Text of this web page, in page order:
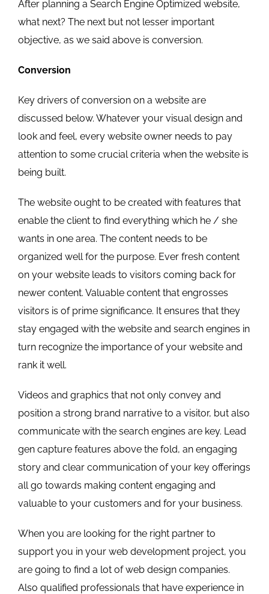
After planning a Search Engine Optimized website,
what next? The next but not lesser important
objective, as we said above is conversion.
Conversion
Key drivers of conversion on a website are
discussed below. Whatever your visual design and
look and feel, every website owner needs to pay
attention to some crucial criteria when the website is
being built.
The website ought to be created with features that
enable the client to find everything which he / she
wants in one area. The content needs to be
organized well for the purpose. Ever fresh content
on your website leads to visitors coming back for
newer content. Valuable content that engrosses
visitors is of prime significance. It ensures that they
stay engaged with the website and search engines in
turn recognize the importance of your website and
rank it well.
Videos and graphics that not only convey and
position a strong brand narrative to a visitor, but also
communicate with the search engines are key. Lead
gen capture features above the fold, an engaging
story and clear communication of your key offerings
all go towards making content engaging and
valuable to your customers and for your business.
When you are looking for the right partner to
support you in your web development project, you
are going to find a lot of web design companies.
Also qualified professionals that have experience in